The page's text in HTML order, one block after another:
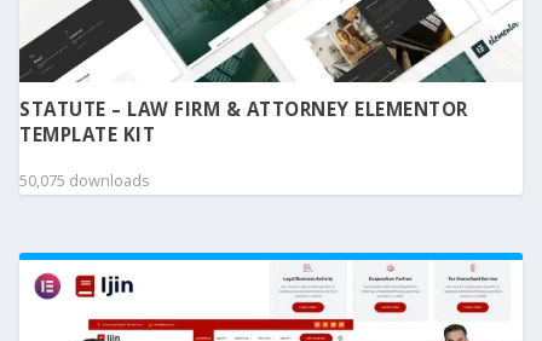
STATUTE – LAW FIRM & ATTORNEY ELEMENTOR
TEMPLATE KIT
50,075 downloads